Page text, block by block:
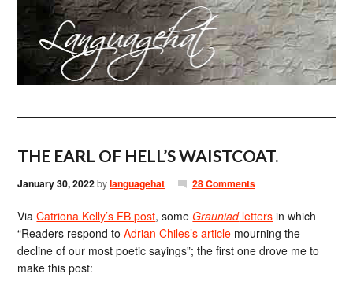
THE EARL OF HELL’S WAISTCOAT.
January 30, 2022bylanguagehat 28 Comments
ViaCatriona Kelly’s FB post, someGrauniadletters in which
“Readers respond toAdrian Chiles’s article mourning the
decline of our most poetic sayings”; the first one drove me to
make this post: